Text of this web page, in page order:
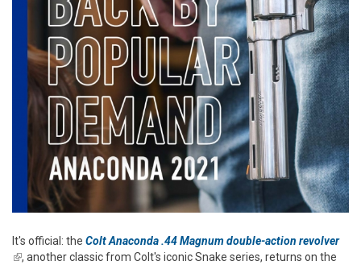
It's official: the Colt Anaconda .44 Magnum double-action revolver
(link is external)
, another classic from Colt's iconic Snake series, returns on the